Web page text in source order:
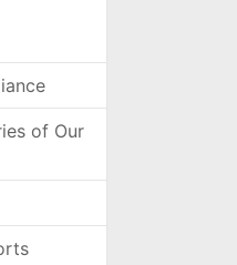
of Our